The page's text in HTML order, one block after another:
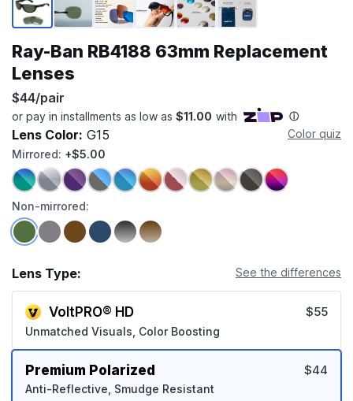
Ray-Ban RB4188 63mm Replacement
Lenses
$44/pair
Lens Color: G15
Color quiz
Mirrored: +$5.00
Non-mirrored:
Lens Type: See the differences
VoltPRO® HD
Unmatched Visuals, Color Boosting
$55
Premium Polarized
Anti-Reflective, Smudge Resistant
$44